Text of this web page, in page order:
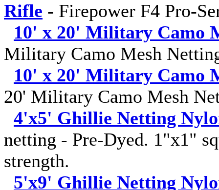
Rifle - Firepower F4 Pro-
10' x 20' Military Camo
Military Camo Mesh
10' x 20' Military Camo
20' Military Camo Mesh
4'x5' Ghillie Netting
netting - Pre-Dyed. 1"x1"
strength.
5'x9' Ghillie Netting